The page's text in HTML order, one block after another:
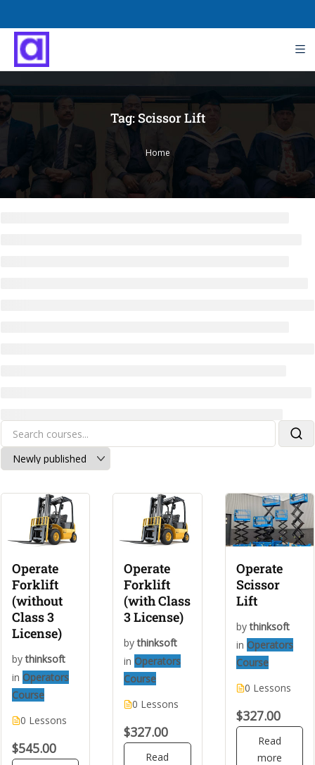
Tag: Scissor Lift
Home
Operate
Forklift
(without
Class 3
License)
by thinksoft
in Operators
Course
0 Lessons
$545.00
Operate
Forklift
(with Class
3 License)
by thinksoft
in Operators
Course
0 Lessons
$327.00
Read
Operate
Scissor
Lift
by thinksoft
in Operators
Course
0 Lessons
$327.00
Read
more